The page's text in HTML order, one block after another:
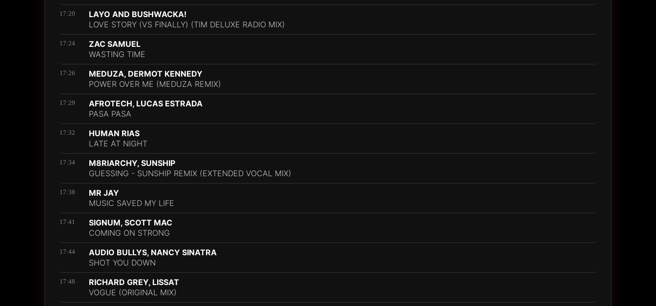
17:20
LAYO AND BUSHWACKA!
LOVE STORY (VS FINALLY) (TIM DELUXE RADIO MIX)
17:24
ZAC SAMUEL
WASTING TIME
17:26
MEDUZA, DERMOT KENNEDY
POWER OVER ME (MEDUZA REMIX)
17:29
AFROTECH, LUCAS ESTRADA
PASA PASA
17:32
HUMAN RIAS
LATE AT NIGHT
17:34
M8RIARCHY, SUNSHIP
GUESSING - SUNSHIP REMIX (EXTENDED VOCAL MIX)
17:38
MR JAY
MUSIC SAVED MY LIFE
17:41
SIGNUM, SCOTT MAC
COMING ON STRONG
17:44
AUDIO BULLYS, NANCY SINATRA
SHOT YOU DOWN
17:48
RICHARD GREY, LISSAT
VOGUE (ORIGINAL MIX)